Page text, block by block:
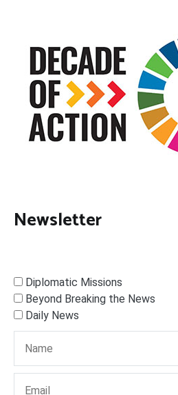
Newsletter
Diplomatic Missions
Beyond Breaking the News
Daily News